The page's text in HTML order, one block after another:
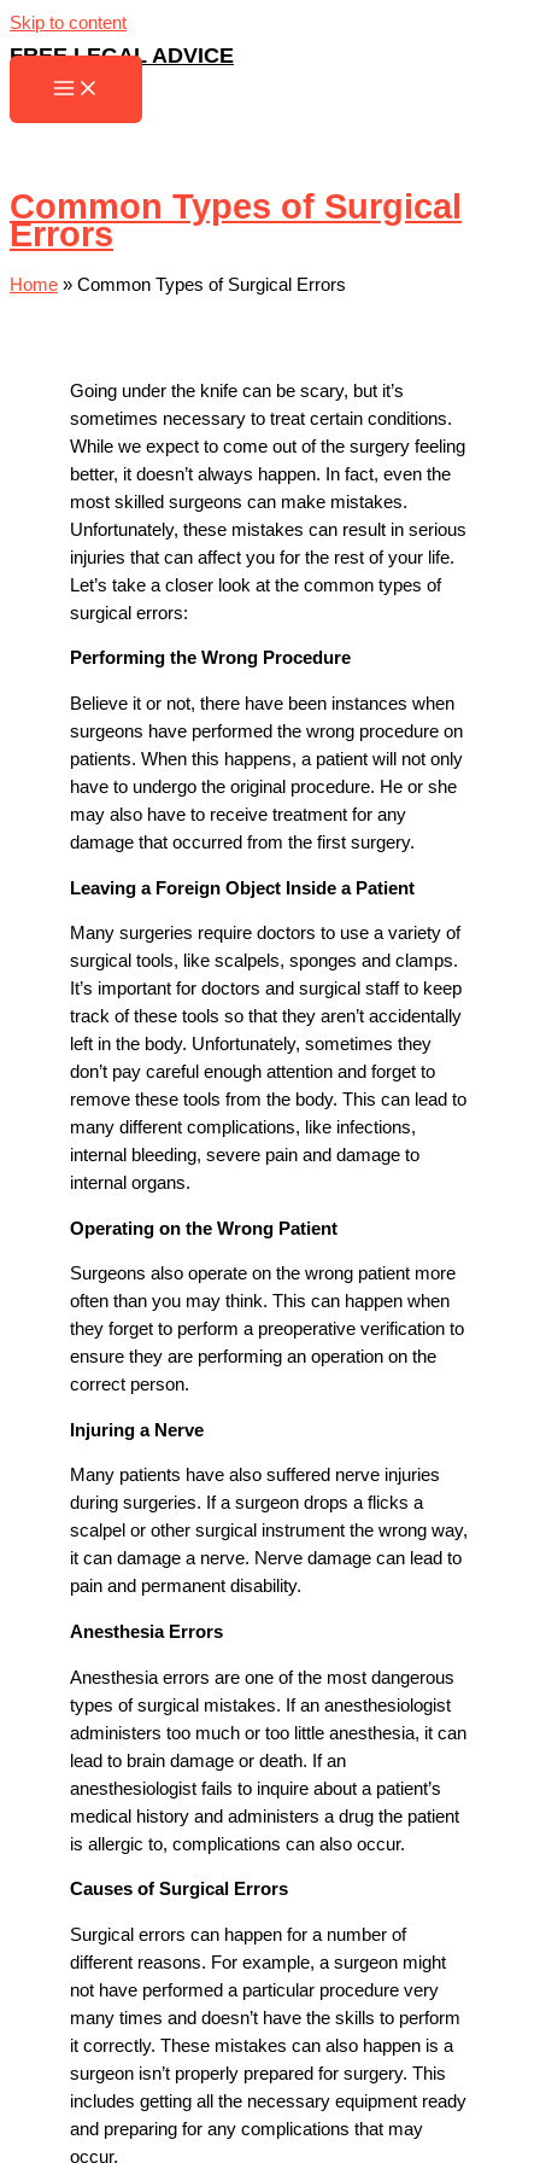
Skip to content
FREE LEGAL ADVICE
Common Types of Surgical
Errors
Home » Common Types of Surgical Errors
Going under the knife can be scary, but it’s
sometimes necessary to treat certain conditions.
While we expect to come out of the surgery feeling
better, it doesn’t always happen. In fact, even the
most skilled surgeons can make mistakes.
Unfortunately, these mistakes can result in serious
injuries that can affect you for the rest of your life.
Let’s take a closer look at the common types of
surgical errors:
Performing the Wrong Procedure
Believe it or not, there have been instances when
surgeons have performed the wrong procedure on
patients. When this happens, a patient will not only
have to undergo the original procedure. He or she
may also have to receive treatment for any
damage that occurred from the first surgery.
Leaving a Foreign Object Inside a Patient
Many surgeries require doctors to use a variety of
surgical tools, like scalpels, sponges and clamps.
It’s important for doctors and surgical staff to keep
track of these tools so that they aren’t accidentally
left in the body. Unfortunately, sometimes they
don’t pay careful enough attention and forget to
remove these tools from the body. This can lead to
many different complications, like infections,
internal bleeding, severe pain and damage to
internal organs.
Operating on the Wrong Patient
Surgeons also operate on the wrong patient more
often than you may think. This can happen when
they forget to perform a preoperative verification to
ensure they are performing an operation on the
correct person.
Injuring a Nerve
Many patients have also suffered nerve injuries
during surgeries. If a surgeon drops a flicks a
scalpel or other surgical instrument the wrong way,
it can damage a nerve. Nerve damage can lead to
pain and permanent disability.
Anesthesia Errors
Anesthesia errors are one of the most dangerous
types of surgical mistakes. If an anesthesiologist
administers too much or too little anesthesia, it can
lead to brain damage or death. If an
anesthesiologist fails to inquire about a patient’s
medical history and administers a drug the patient
is allergic to, complications can also occur.
Causes of Surgical Errors
Surgical errors can happen for a number of
different reasons. For example, a surgeon might
not have performed a particular procedure very
many times and doesn’t have the skills to perform
it correctly. These mistakes can also happen is a
surgeon isn’t properly prepared for surgery. This
includes getting all the necessary equipment ready
and preparing for any complications that may
occur.